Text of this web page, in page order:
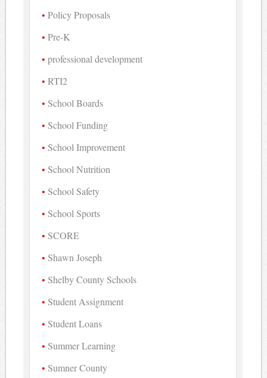
Policy Proposals
Pre-K
professional development
RTI2
School Boards
School Funding
School Improvement
School Nutrition
School Safety
School Sports
SCORE
Shawn Joseph
Shelby County Schools
Student Assignment
Student Loans
Summer Learning
Sumner County